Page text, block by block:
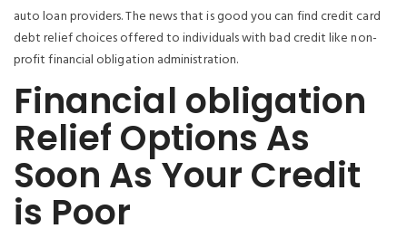
auto loan providers. The news that is good you can find credit card
debt relief choices offered to individuals with bad credit like non-
profit financial obligation administration.
Financial obligation
Relief Options As
Soon As Your Credit
is Poor